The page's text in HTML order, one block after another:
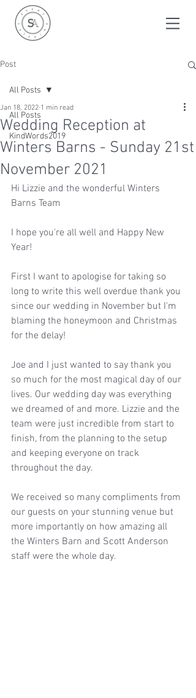
Post
All Posts
KindWords2019
All Posts
Wedding Reception at
Winters Barns - Sunday 21st
November 2021
Jan 18, 2022 1 min read
Hi Lizzie and the wonderful Winters
Barns Team
I hope you're all well and Happy New
Year!
First I want to apologise for taking so
long to write this well overdue thank you
since our wedding in November but I'm
blaming the honeymoon and Christmas
for the delay!
Joe and I just wanted to say thank you
so much for the most magical day of our
lives. Our wedding day was everything
we dreamed of and more. Lizzie and the
team were just incredible from start to
finish, from the planning to the setup
and keeping everyone on track
throughout the day.
We received so many compliments from
our guests on your stunning venue but
more importantly on how amazing all
the Winters Barn and Scott Anderson
staff were the whole day.